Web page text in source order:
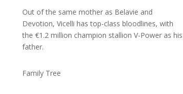
Out of the same mother as Belavie and
Devotion, Vicelli has top-class bloodlines, with
the €1.2 million champion stallion V-Power as his
father.
Family Tree